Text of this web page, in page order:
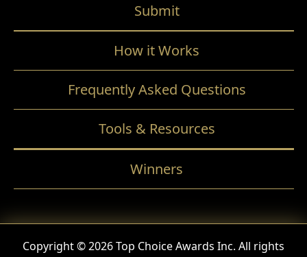
Submit
How it Works
Frequently Asked Questions
Tools & Resources
Winners
Copyright © 2026 Top Choice Awards Inc. All rights